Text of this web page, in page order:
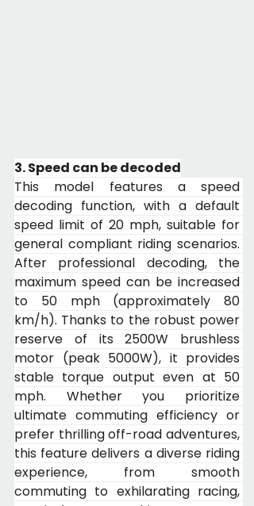
3. Speed can be decoded
This model features a speed
decoding function, with a default
speed limit of 20 mph, suitable for
general compliant riding scenarios.
After professional decoding, the
maximum speed can be increased
to 50 mph (approximately 80
km/h). Thanks to the robust power
reserve of its 2500W brushless
motor (peak 5000W), it provides
stable torque output even at 50
mph. Whether you prioritize
ultimate commuting efficiency or
prefer thrilling off-road adventures,
this feature delivers a diverse riding
experience, from smooth
commuting to exhilarating racing,